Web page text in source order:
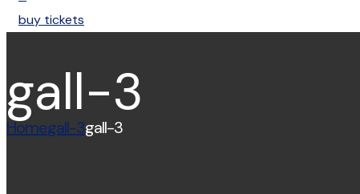
buy tickets
gall-3
Homegall-3gall-3